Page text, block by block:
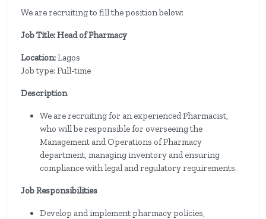
We are recruiting to fill the position below:
Job Title: Head of Pharmacy
Location:Lagos
Job type: Full-time
Description
We are recruiting for an experienced Pharmacist,
who will be responsible for overseeing the
Management and Operations of Pharmacy
department, managing inventory and ensuring
compliance with legal and regulatory requirements.
Job Responsibilities
Develop and implement pharmacy policies,